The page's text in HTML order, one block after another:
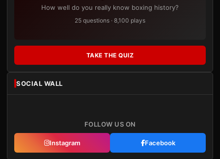
How well do you really know boxing history?
25 questions · 8,100 plays
TAKE THE QUIZ
SOCIAL WALL
FOLLOW US ON
Instagram Facebook